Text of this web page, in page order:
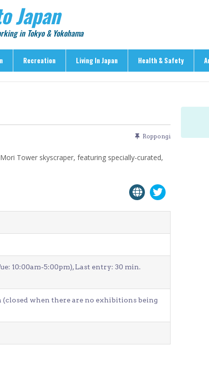
Japan
in Tokyo & Yokohama
Recreation Living In Japan Health & Safety
& Gardens
> Work & Business
Articles
> Culture
Venue Finder
Roppongi
Tower skyscraper, featuring specially-curated,
10:00am-5:00pm), Last entry: 30 min.
when there are no exhibitions being